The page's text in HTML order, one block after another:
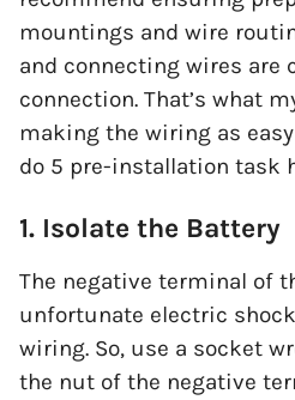
mountings and wire
and connecting wires are
connection. That’s what
making the wiring as
do 5 pre-installation task
1. Isolate the Battery
The negative terminal of
unfortunate electric
wiring. So, use a socket
the nut of the negative